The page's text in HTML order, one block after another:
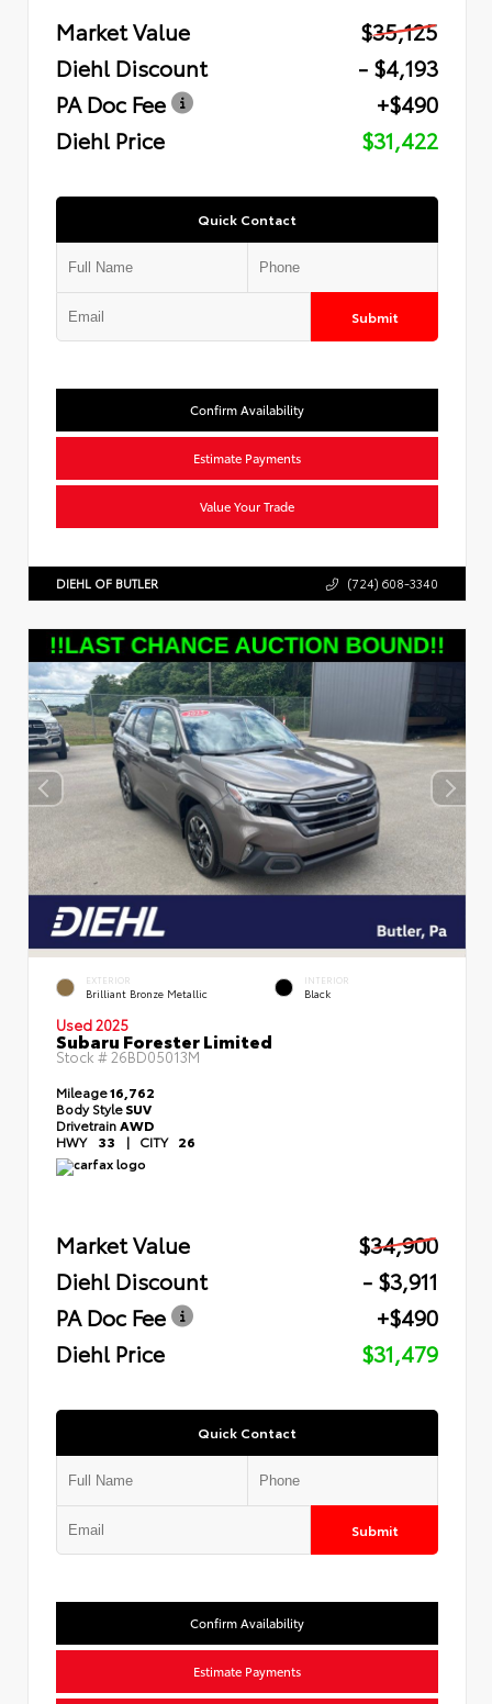
Market Value
$35,125
Diehl Discount
- $4,193
PA Doc Fee
+$490
Diehl Price
$31,422
Quick Contact
Submit
Confirm Availability
Estimate Payments
Value Your Trade
DIEHL OF BUTLER (724) 608-3340
EXTERIOR
Brilliant Bronze Metallic
INTERIOR
Black
Used 2025
Subaru Forester Limited
Stock # 26BD05013M
Mileage16,762
Body StyleSUV
DrivetrainAWD
HWY 33 | CITY 26
Market Value
$34,900
Diehl Discount
- $3,911
PA Doc Fee
+$490
Diehl Price
$31,479
Quick Contact
Submit
Confirm Availability
Estimate Payments